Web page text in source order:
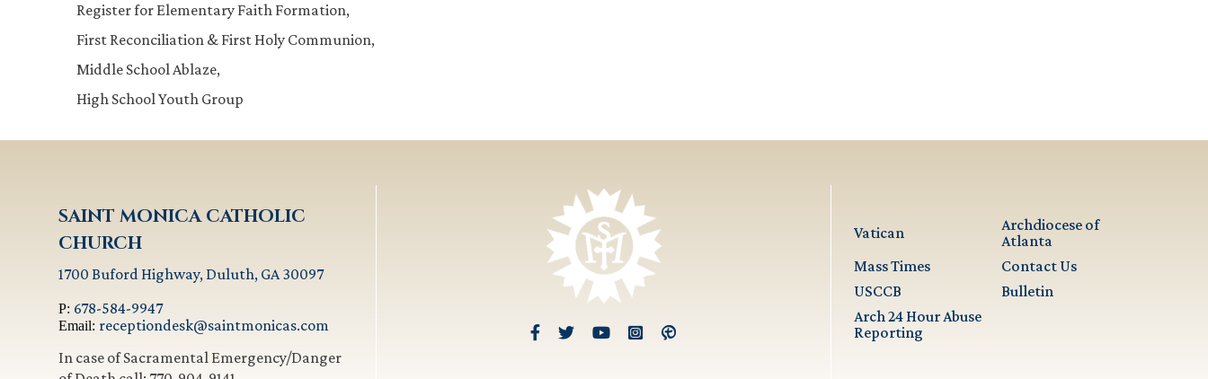
Register for Elementary Faith Formation,
First Reconciliation & First Holy Communion,
Middle School Ablaze,
High School Youth Group
SAINT MONICA CATHOLIC
CHURCH
1700 Buford Highway, Duluth, GA 30097
P: 678-584-9947
Email: receptiondesk@saintmonicas.com
In case of Sacramental Emergency/Danger
Vatican
Archdiocese of
Atlanta
Mass Times
Contact Us
USCCB
Bulletin
Arch 24 Hour Abuse
Reporting